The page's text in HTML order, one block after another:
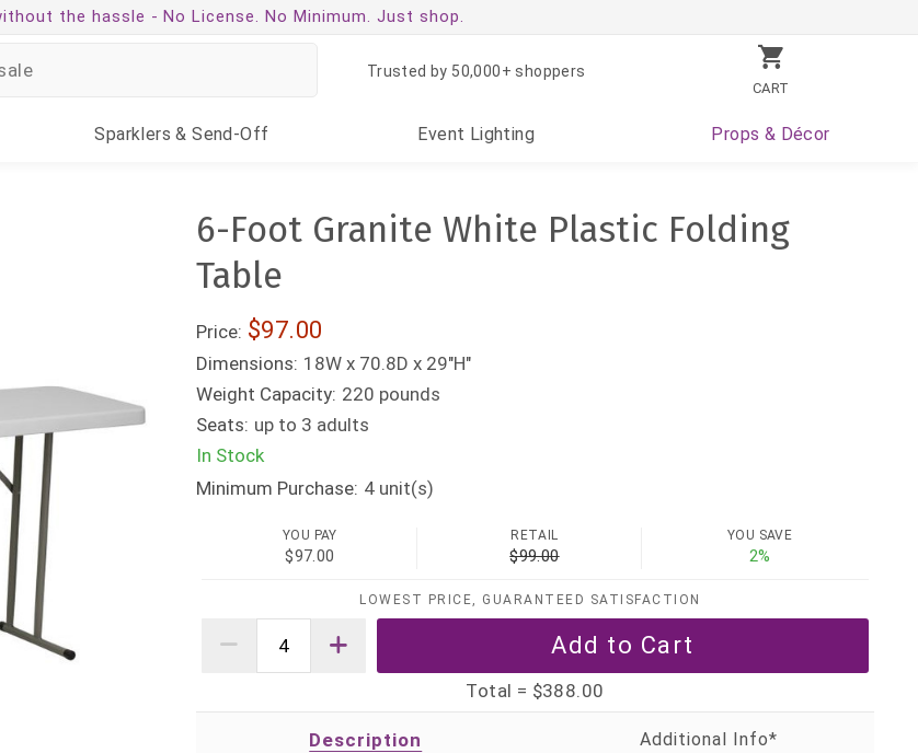
the hassle - No License. No Minimum. Just shop.
CART
Trusted by 50,000+ shoppers
Sparklers & Send-Off Event Lighting Props & Décor
6-Foot Granite White Plastic Folding
Table
Price: $97.00
Dimensions: 18W x 70.8D x 29"H"
Weight Capacity: 220 pounds
Seats: up to 3 adults
In Stock
Minimum Purchase: 4 unit(s)
YOU PAY
$97.00
RETAIL
$99.00
YOU SAVE
2%
LOWEST PRICE, GUARANTEED SATISFACTION
Total = $388.00
Description